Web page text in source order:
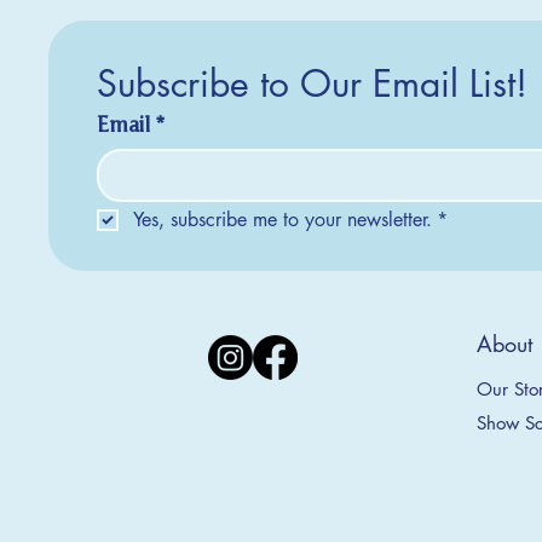
Appalachian Mountains Ornament
Amsterdam Ornament
Price
$20.00
Subscribe to Our Email List!
Email *
Yes, subscribe me to your newsletter. *
About
Our
Show